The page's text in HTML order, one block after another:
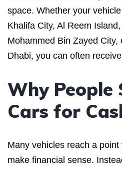
space. Whether your
Khalifa City, Al Reem
Mohammed Bin Zayed City,
Dhabi, you can often
Why People
Cars for
Many vehicles reach a
make financial sense.